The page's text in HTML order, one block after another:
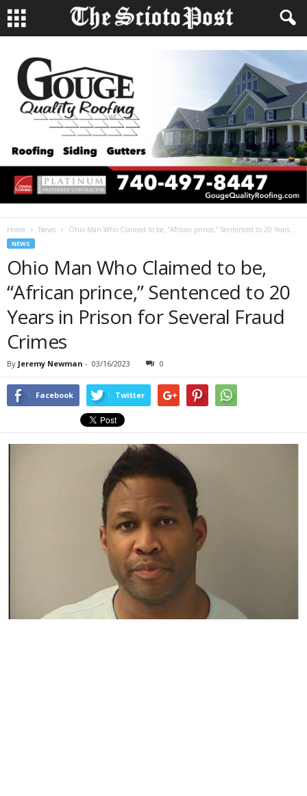
Home News Ohio Man Who Claimed to be, “African prince,” Sentenced to 20 Years...
NEWS
Ohio Man Who Claimed to be,
“African prince,” Sentenced to 20
Years in Prison for Several Fraud
Crimes
By Jeremy Newman - 03/16/2023 0
Facebook Twitter